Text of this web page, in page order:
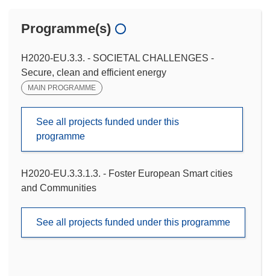
Programme(s)
H2020-EU.3.3. - SOCIETAL CHALLENGES -
Secure, clean and efficient energy
MAIN PROGRAMME
See all projects funded under this
programme
H2020-EU.3.3.1.3. - Foster European Smart cities
and Communities
See all projects funded under this programme